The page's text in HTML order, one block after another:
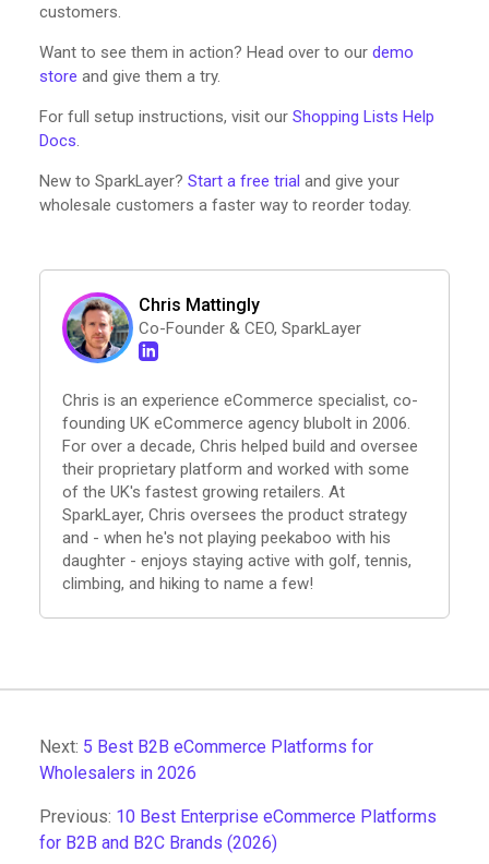
customers.
Want to see them in action? Head over to our demo
store and give them a try.
For full setup instructions, visit our Shopping Lists Help
Docs
New to SparkLayer? Start a free trial and give your
wholesale customers a faster way to reorder today.
Chris Mattingly
Co-Founder & CEO, SparkLayer
Chris is an experience eCommerce specialist, co-
founding UK eCommerce agency blubolt in 2006.
For over a decade, Chris helped build and oversee
their proprietary platform and worked with some
of the UK's fastest growing retailers. At
SparkLayer, Chris oversees the product strategy
and - when he's not playing peekaboo with his
daughter - enjoys staying active with golf, tennis,
climbing, and hiking to name a few!
Next: 5 Best B2B eCommerce Platforms for
Wholesalers in 2026
Previous: 10 Best Enterprise eCommerce Platforms
for B2B and B2C Brands (2026)